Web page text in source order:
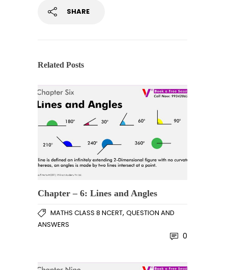
SHARE
Related Posts
Chapter – 6: Lines and Angles
MATHS CLASS 8 NCERT, QUESTION AND
ANSWERS
0